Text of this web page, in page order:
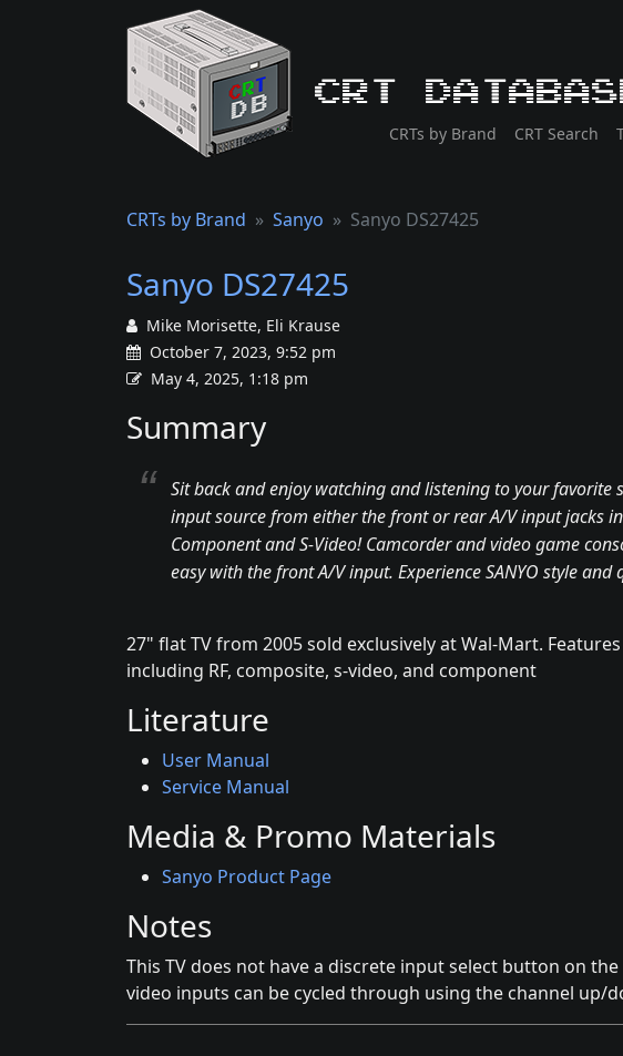
CRT
CRTs by Brand CRT Search
CRTs by Brand Sanyo Sanyo DS27425
Sanyo DS27425
Mike Morisette, Eli Krause
October 7, 2023, 9:52 pm
May 4, 2025, 1:18 pm
Summary
Sit back and enjoy watching and listening to your favorite
input source from either the front or rear A/V input jacks
Component and S-Video! Camcorder and video game
easy with the front A/V input. Experience SANYO style and
27" flat TV from 2005 sold exclusively at Wal-Mart.
including RF, composite, s-video, and component
Literature
User Manual
Service Manual
Media & Promo Materials
Sanyo Product Page
Notes
This TV does not have a discrete input select button on the
video inputs can be cycled through using the channel up/